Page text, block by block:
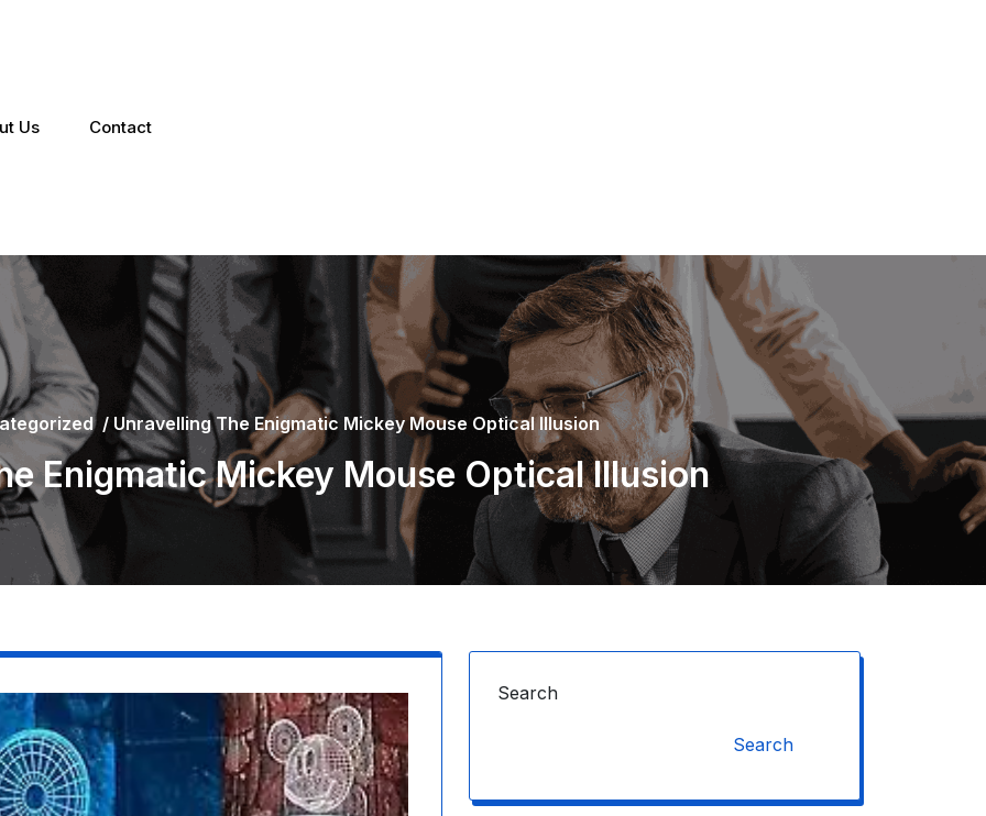
Us Contact
/ Unravelling The Enigmatic Mickey Mouse Optical Illusion
Enigmatic Mickey Mouse Optical Illusion
Search
Search